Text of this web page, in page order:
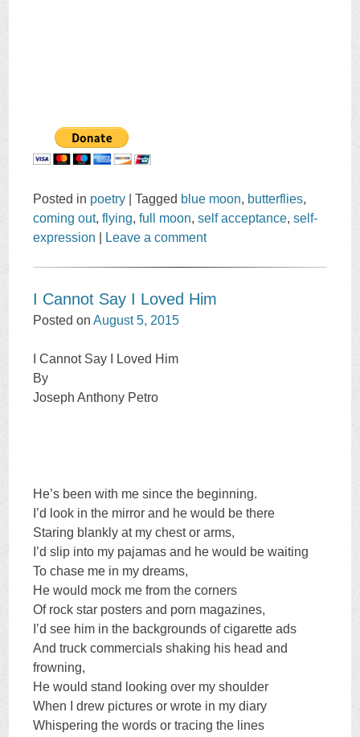
Posted in poetry |Tagged blue moon, butterflies,
coming out,flying,full moon,self acceptance,self-
expression
Leave a comment
I Cannot Say I Loved Him
Posted onAugust 5, 2015
I Cannot Say I Loved Him
By
Joseph Anthony Petro
He’s been with me since the beginning.
I’d look in the mirror and he would be there
Staring blankly at my chest or arms,
I’d slip into my pajamas and he would be waiting
To chase me in my dreams,
He would mock me from the corners
Of rock star posters and porn magazines,
I’d see him in the backgrounds of cigarette ads
And truck commercials shaking his head and
frowning,
He would stand looking over my shoulder
When I drew pictures or wrote in my diary
Whispering the words or tracing the lines